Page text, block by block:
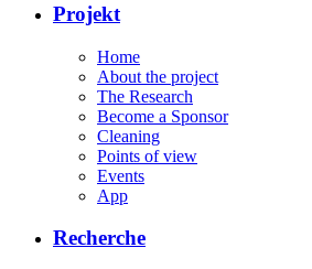
Projekt
Home
About the project
The Research
Become a Sponsor
Cleaning
Points of view
Events
App
Recherche